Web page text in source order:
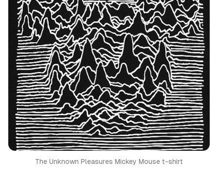
The Unknown Pleasures Mickey Mouse t-shirt